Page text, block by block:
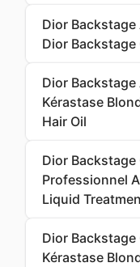
Dior
Dior Backstage
Dior
Kérastase
Hair Oil
Dior Backstage
Professionnel
Liquid
Dior Backstage
Kérastase